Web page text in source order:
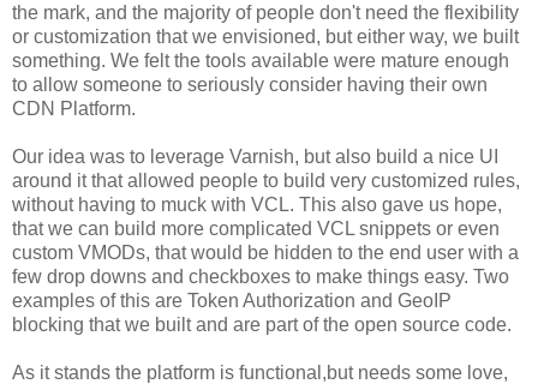
the mark, and the majority of people don't need the flexibility
or customization that we envisioned, but either way, we built
something. We felt the tools available were mature enough
to allow someone to seriously consider having their own
CDN Platform.
Our idea was to leverage Varnish, but also build a nice UI
around it that allowed people to build very customized rules,
without having to muck with VCL. This also gave us hope,
that we can build more complicated VCL snippets or even
custom VMODs, that would be hidden to the end user with a
few drop downs and checkboxes to make things easy. Two
examples of this are Token Authorization and GeoIP
blocking that we built and are part of the open source code.
As it stands the platform is functional,but needs some love,